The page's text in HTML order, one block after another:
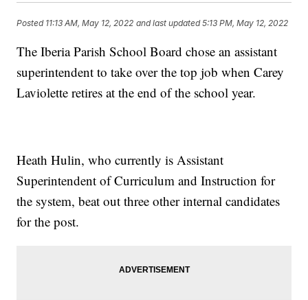
Posted 11:13 AM, May 12, 2022 and last updated 5:13 PM, May 12, 2022
The Iberia Parish School Board chose an assistant
superintendent to take over the top job when Carey
Laviolette retires at the end of the school year.
Heath Hulin, who currently is Assistant
Superintendent of Curriculum and Instruction for
the system, beat out three other internal candidates
for the post.